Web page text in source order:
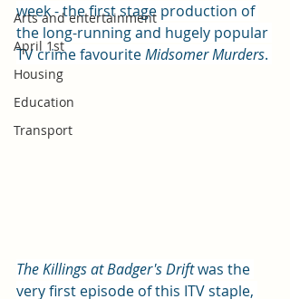
Arts and entertainment
April 1st
Housing
Education
Transport
week - the first stage production of
the long-running and hugely popular
TV crime favourite Midsomer Murders.
The Killings at Badger's Drift was the
very first episode of this ITV staple,